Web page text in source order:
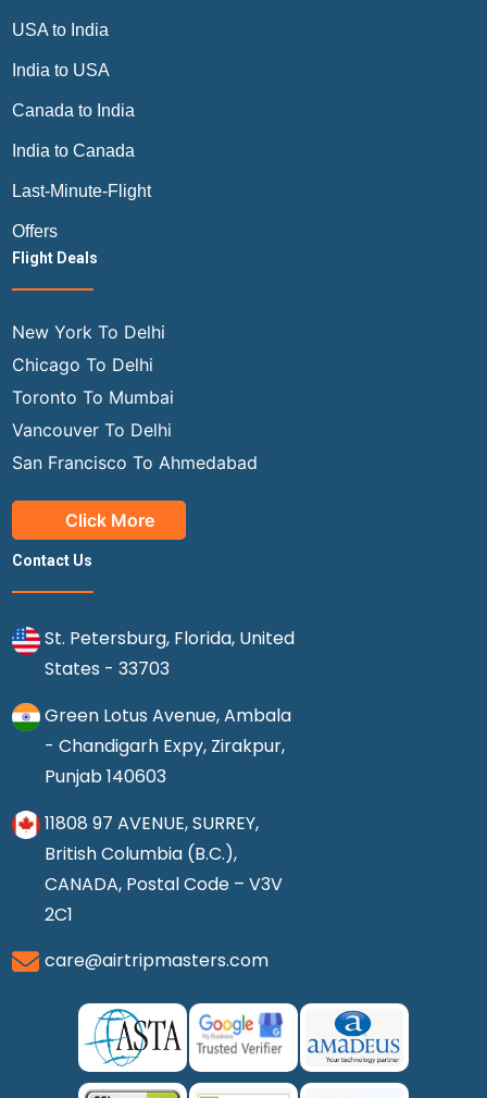
USA to India
India to USA
Canada to India
India to Canada
Last-Minute-Flight
Offers
Flight Deals
New York To Delhi
Chicago To Delhi
Toronto To Mumbai
Vancouver To Delhi
San Francisco To Ahmedabad
Click More
Contact Us
St. Petersburg, Florida, United
States - 33703
Green Lotus Avenue, Ambala
- Chandigarh Expy, Zirakpur,
Punjab 140603
11808 97 AVENUE, SURREY,
British Columbia (B.C.),
CANADA, Postal Code – V3V
2C1
care@airtripmasters.com